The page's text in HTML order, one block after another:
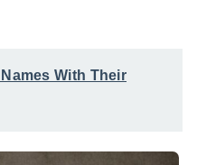
With Their